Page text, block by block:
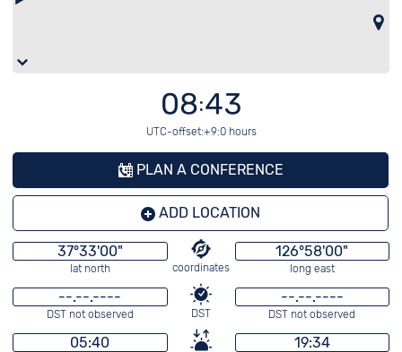
08:43
UTC-offset:+9:0 hours
PLAN A CONFERENCE
ADD LOCATION
37°33'00"
lat north coordinates
126°58'00"
long east
--.--.----
DST not observed DST
--.--.----
DST not observed
05:40 19:34